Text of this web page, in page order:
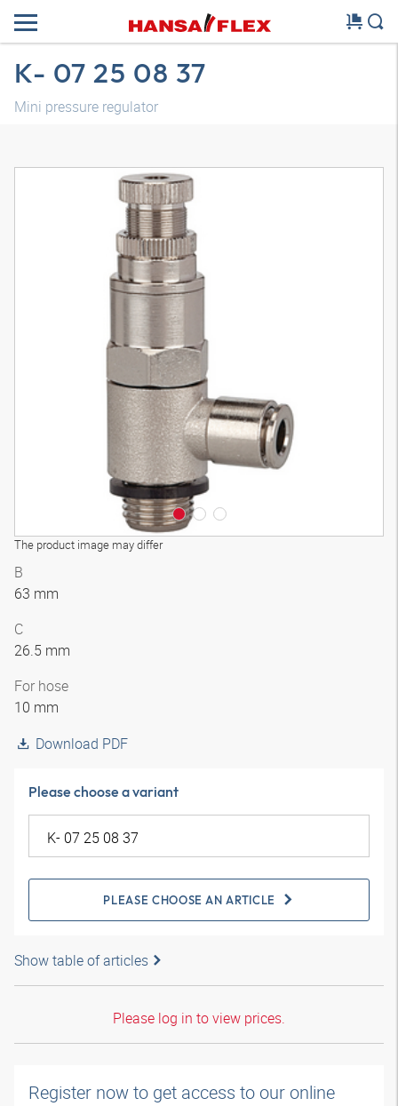
K- 07 25 08 37
Mini pressure regulator
The product image may differ
3D model
B
63 mm
C
26.5 mm
For hose
10 mm
Download PDF
Please choose a variant
PLEASE CHOOSE AN ARTICLE
Show table of articles
Please log in to view prices.
Register now to get access to our online